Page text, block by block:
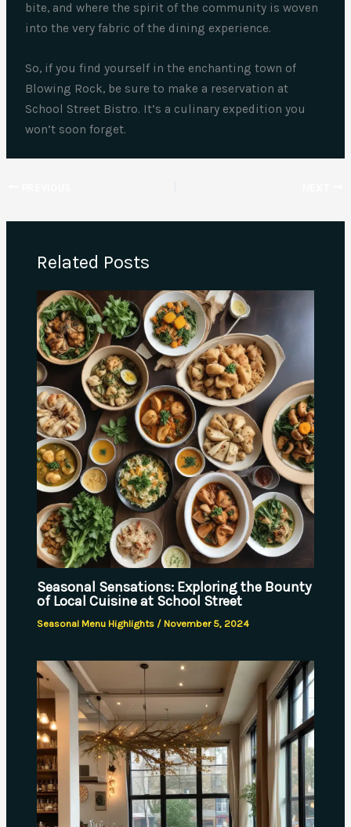
bite, and where the spirit of the community is woven
into the very fabric of the dining experience.
So, if you find yourself in the enchanting town of
Blowing Rock, be sure to make a reservation at
School Street Bistro. It’s a culinary expedition you
won’t soon forget.
Related Posts
Seasonal Sensations: Exploring the Bounty
of Local Cuisine at School Street
Seasonal Menu Highlights / November 5, 2024